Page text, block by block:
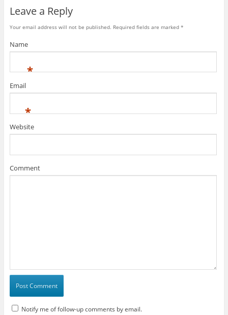
Leave a Reply
Your email address will not be published. Required fields are marked *
Name
*
Email
*
Website
Comment
Notify me of follow-up comments by email.